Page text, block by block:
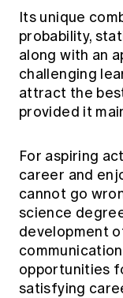
Its unique
probability,
along with an
challenging
attract the
provided it
For aspiring
career and
cannot go
science
development
opportunities
satisfying